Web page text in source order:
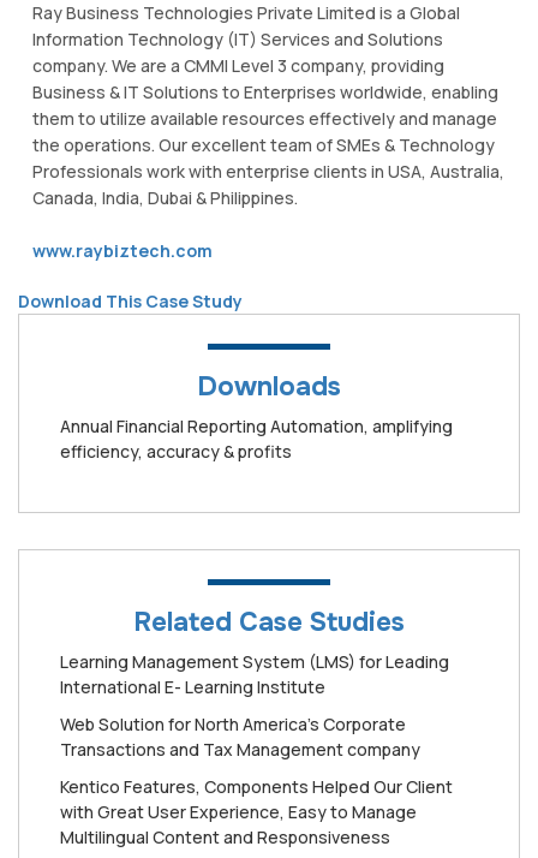
Ray Business Technologies Private Limited is a Global
Information Technology (IT) Services and Solutions
company. We are a CMMI Level 3 company, providing
Business & IT Solutions to Enterprises worldwide, enabling
them to utilize available resources effectively and manage
the operations. Our excellent team of SMEs & Technology
Professionals work with enterprise clients in USA, Australia,
Canada, India, Dubai & Philippines.
www.raybiztech.com
Download This Case Study
Downloads
Annual Financial Reporting Automation, amplifying
efficiency, accuracy & profits
Related Case Studies
Learning Management System (LMS) for Leading
International E- Learning Institute
Web Solution for North America’s Corporate
Transactions and Tax Management company
Kentico Features, Components Helped Our Client
with Great User Experience, Easy to Manage
Multilingual Content and Responsiveness